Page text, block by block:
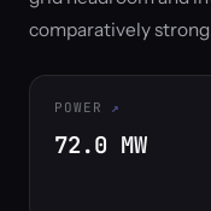
comparatively
POWER
72.0 MW